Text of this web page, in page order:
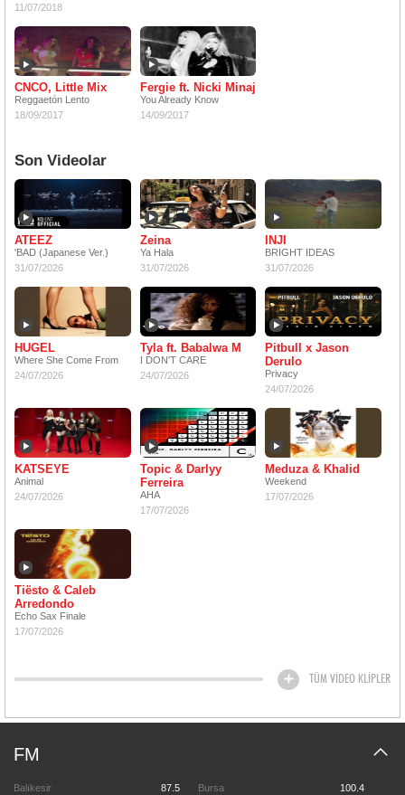
11/07/2018
CNCO, Little Mix
Reggaetón Lento
18/09/2017
Fergie ft. Nicki Minaj
You Already Know
14/09/2017
Son Videolar
ATEEZ
'BAD (Japanese Ver.)
31/07/2026
Zeina
Ya Hala
31/07/2026
INJI
BRIGHT IDEAS
31/07/2026
HUGEL
Where She Come From
24/07/2026
Tyla ft. Babalwa M
I DON'T CARE
24/07/2026
Pitbull x Jason
Derulo
Privacy
24/07/2026
KATSEYE
Animal
24/07/2026
Topic & Darlyy
Ferreira
AHA
17/07/2026
Meduza & Khalid
Weekend
17/07/2026
Tiësto & Caleb
Arredondo
Echo Sax Finale
17/07/2026
TÜM VİDEO KLİPLER
FM
Balıkesir 87.5 Bursa
100.4